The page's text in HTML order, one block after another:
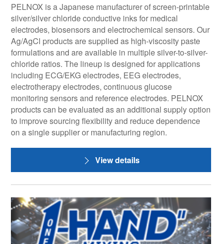
PELNOX is a Japanese manufacturer of screen-printable
silver/silver chloride conductive inks for medical
electrodes, biosensors and electrochemical sensors. Our
Ag/AgCl products are supplied as high-viscosity paste
formulations and are available in multiple silver-to-silver-
chloride ratios. The lineup is designed for applications
including ECG/EKG electrodes, EEG electrodes,
electrotherapy electrodes, continuous glucose
monitoring sensors and reference electrodes. PELNOX
products can be evaluated as an additional supply option
to improve sourcing flexibility and reduce dependence
on a single supplier or manufacturing region.
View details